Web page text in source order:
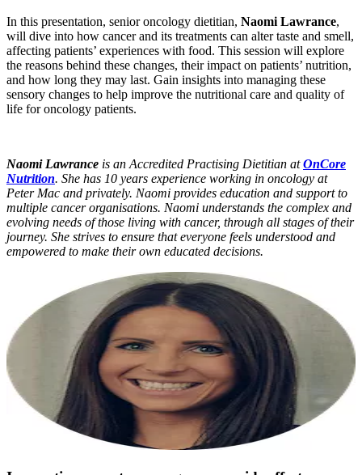
In this presentation, senior oncology dietitian, Naomi Lawrance,
will dive into how cancer and its treatments can alter taste and smell,
affecting patients’ experiences with food. This session will explore
the reasons behind these changes, their impact on patients’ nutrition,
and how long they may last. Gain insights into managing these
sensory changes to help improve the nutritional care and quality of
life for oncology patients.
Naomi Lawrance is an Accredited Practising Dietitian atOnCore
Nutrition. She has 10 years experience working in oncology at
Peter Mac and privately. Naomi provides education and support to
multiple cancer organisations. Naomi understands the complex and
evolving needs of those living with cancer, through all stages of their
journey. She strives to ensure that everyone feels understood and
empowered to make their own educated decisions.